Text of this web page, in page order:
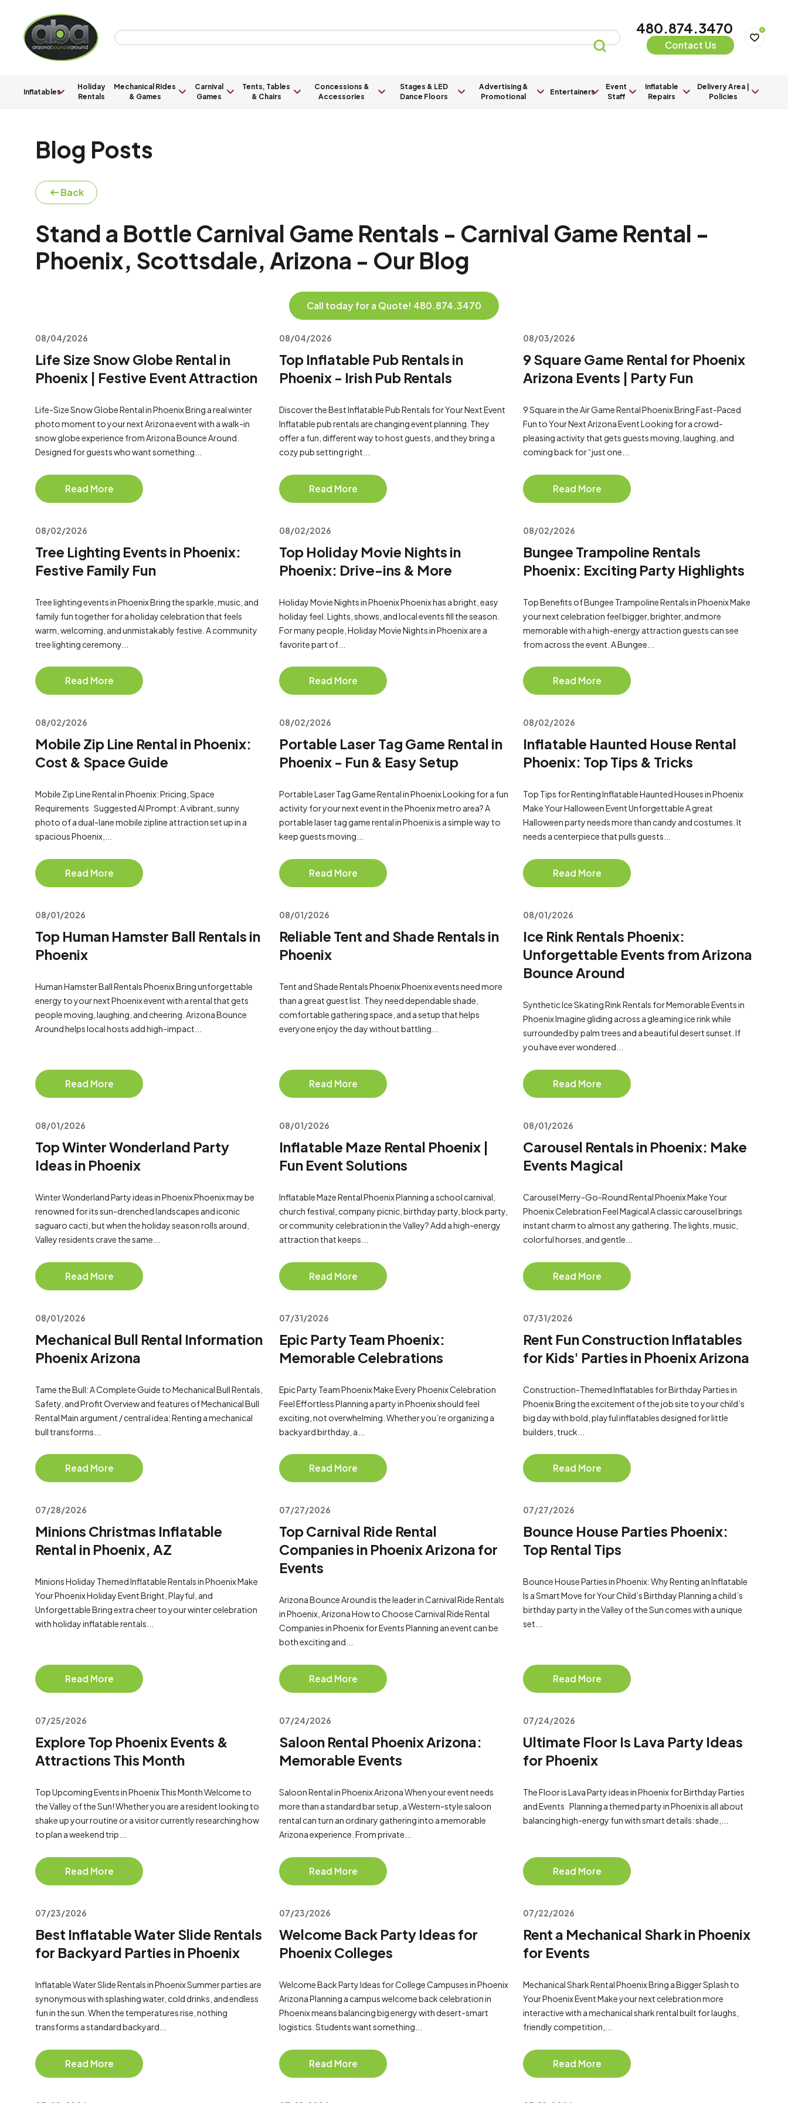
480.874.3470
Contact Us
0
Inflatables
Holiday
Rentals
Mechanical Rides
& Games
Carnival
Games
Tents, Tables
& Chairs
Concessions &
Accessories
Stages & LED
Dance Floors
Advertising &
Promotional
Entertainers
Event
Staff
Inflatable
Repairs
Delivery Area |
Policies
Blog Posts
Back
Stand a Bottle Carnival Game Rentals - Carnival Game Rental -
Phoenix, Scottsdale, Arizona - Our Blog
Call today for a Quote! 480.874.3470
08/04/2026
Life Size Snow Globe Rental in
Phoenix | Festive Event Attraction
Life-Size Snow Globe Rental in Phoenix Bring a real winter
photo moment to your next Arizona event with a walk-in
snow globe experience from Arizona Bounce Around.
Designed for guests who want something...
Read More
08/04/2026
Top Inflatable Pub Rentals in
Phoenix - Irish Pub Rentals
Discover the Best Inflatable Pub Rentals for Your Next Event
Inflatable pub rentals are changing event planning. They
offer a fun, different way to host guests, and they bring a
cozy pub setting right...
Read More
08/03/2026
9 Square Game Rental for Phoenix
Arizona Events | Party Fun
9 Square in the Air Game Rental Phoenix Bring Fast-Paced
Fun to Your Next Arizona Event Looking for a crowd-
pleasing activity that gets guests moving, laughing, and
coming back for “just one...
Read More
08/02/2026
Tree Lighting Events in Phoenix:
Festive Family Fun
Tree lighting events in Phoenix Bring the sparkle, music, and
family fun together for a holiday celebration that feels
warm, welcoming, and unmistakably festive. A community
tree lighting ceremony...
Read More
08/02/2026
Top Holiday Movie Nights in
Phoenix: Drive-ins & More
Holiday Movie Nights in Phoenix Phoenix has a bright, easy
holiday feel. Lights, shows, and local events fill the season.
For many people, Holiday Movie Nights in Phoenix are a
favorite part of...
Read More
08/02/2026
Bungee Trampoline Rentals
Phoenix: Exciting Party Highlights
Top Benefits of Bungee Trampoline Rentals in Phoenix Make
your next celebration feel bigger, brighter, and more
memorable with a high-energy attraction guests can see
from across the event. A Bungee...
Read More
08/02/2026
Mobile Zip Line Rental in Phoenix:
Cost & Space Guide
Mobile Zip Line Rental in Phoenix: Pricing, Space
Requirements Suggested AI Prompt: A vibrant, sunny
photo of a dual-lane mobile zipline attraction set up in a
spacious Phoenix,...
Read More
08/02/2026
Portable Laser Tag Game Rental in
Phoenix - Fun & Easy Setup
Portable Laser Tag Game Rental in Phoenix Looking for a fun
activity for your next event in the Phoenix metro area? A
portable laser tag game rental in Phoenix is a simple way to
keep guests moving...
Read More
08/02/2026
Inflatable Haunted House Rental
Phoenix: Top Tips & Tricks
Top Tips for Renting Inflatable Haunted Houses in Phoenix
Make Your Halloween Event Unforgettable A great
Halloween party needs more than candy and costumes. It
needs a centerpiece that pulls guests...
Read More
08/01/2026
Top Human Hamster Ball Rentals in
Phoenix
Human Hamster Ball Rentals Phoenix Bring unforgettable
energy to your next Phoenix event with a rental that gets
people moving, laughing, and cheering. Arizona Bounce
Around helps local hosts add high-impact...
Read More
08/01/2026
Reliable Tent and Shade Rentals in
Phoenix
Tent and Shade Rentals Phoenix Phoenix events need more
than a great guest list. They need dependable shade,
comfortable gathering space, and a setup that helps
everyone enjoy the day without battling...
Read More
08/01/2026
Ice Rink Rentals Phoenix:
Unforgettable Events from Arizona
Bounce Around
Synthetic Ice Skating Rink Rentals for Memorable Events in
Phoenix Imagine gliding across a gleaming ice rink while
surrounded by palm trees and a beautiful desert sunset. If
you have ever wondered...
Read More
08/01/2026
Top Winter Wonderland Party
Ideas in Phoenix
Winter Wonderland Party ideas in Phoenix Phoenix may be
renowned for its sun-drenched landscapes and iconic
saguaro cacti, but when the holiday season rolls around,
Valley residents crave the same...
Read More
08/01/2026
Inflatable Maze Rental Phoenix |
Fun Event Solutions
Inflatable Maze Rental Phoenix Planning a school carnival,
church festival, company picnic, birthday party, block party,
or community celebration in the Valley? Add a high-energy
attraction that keeps...
Read More
08/01/2026
Carousel Rentals in Phoenix: Make
Events Magical
Carousel Merry-Go-Round Rental Phoenix Make Your
Phoenix Celebration Feel Magical A classic carousel brings
instant charm to almost any gathering. The lights, music,
colorful horses, and gentle...
Read More
08/01/2026
Mechanical Bull Rental Information
Phoenix Arizona
Tame the Bull: A Complete Guide to Mechanical Bull Rentals,
Safety, and Profit Overview and features of Mechanical Bull
Rental Main argument / central idea: Renting a mechanical
bull transforms...
Read More
07/31/2026
Epic Party Team Phoenix:
Memorable Celebrations
Epic Party Team Phoenix Make Every Phoenix Celebration
Feel Effortless Planning a party in Phoenix should feel
exciting, not overwhelming. Whether you’re organizing a
backyard birthday, a...
Read More
07/31/2026
Rent Fun Construction Inflatables
for Kids' Parties in Phoenix Arizona
Construction-Themed Inflatables for Birthday Parties in
Phoenix Bring the excitement of the job site to your child’s
big day with bold, playful inflatables designed for little
builders, truck...
Read More
07/28/2026
Minions Christmas Inflatable
Rental in Phoenix, AZ
Minions Holiday Themed Inflatable Rentals in Phoenix Make
Your Phoenix Holiday Event Bright, Playful, and
Unforgettable Bring extra cheer to your winter celebration
with holiday inflatable rentals...
Read More
07/27/2026
Top Carnival Ride Rental
Companies in Phoenix Arizona for
Events
Arizona Bounce Around is the leader in Carnival Ride Rentals
in Phoenix, Arizona How to Choose Carnival Ride Rental
Companies in Phoenix for Events Planning an event can be
both exciting and...
Read More
07/27/2026
Bounce House Parties Phoenix:
Top Rental Tips
Bounce House Parties in Phoenix: Why Renting an Inflatable
Is a Smart Move for Your Child’s Birthday Planning a child’s
birthday party in the Valley of the Sun comes with a unique
set...
Read More
07/25/2026
Explore Top Phoenix Events &
Attractions This Month
Top Upcoming Events in Phoenix This Month Welcome to
the Valley of the Sun! Whether you are a resident looking to
shake up your routine or a visitor currently researching how
to plan a weekend trip...
Read More
07/24/2026
Saloon Rental Phoenix Arizona:
Memorable Events
Saloon Rental in Phoenix Arizona When your event needs
more than a standard bar setup, a Western-style saloon
rental can turn an ordinary gathering into a memorable
Arizona experience. From private...
Read More
07/24/2026
Ultimate Floor Is Lava Party Ideas
for Phoenix
The Floor is Lava Party ideas in Phoenix for Birthday Parties
and Events Planning a themed party in Phoenix is all about
balancing high-energy fun with smart details: shade,...
Read More
07/23/2026
Best Inflatable Water Slide Rentals
for Backyard Parties in Phoenix
Inflatable Water Slide Rentals in Phoenix Summer parties are
synonymous with splashing water, cold drinks, and endless
fun in the sun. When the temperatures rise, nothing
transforms a standard backyard...
Read More
07/23/2026
Welcome Back Party Ideas for
Phoenix Colleges
Welcome Back Party Ideas for College Campuses in Phoenix
Arizona Planning a campus welcome back celebration in
Phoenix means balancing big energy with desert-smart
logistics. Students want something...
Read More
07/22/2026
Rent a Mechanical Shark in Phoenix
for Events
Mechanical Shark Rental Phoenix Bring a Bigger Splash to
Your Phoenix Event Make your next celebration more
interactive with a mechanical shark rental built for laughs,
friendly competition,...
Read More